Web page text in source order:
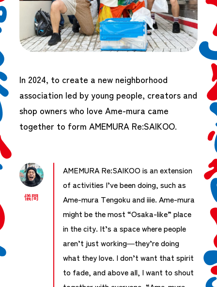
In 2024, to create a new neighborhood
association led by young people, creators and
shop owners who love Ame-mura came
together to form AMEMURA Re:SAIKOO.
儀間
AMEMURA Re:SAIKOO is an extension
of activities I’ve been doing, such as
Ame-mura Tengoku and iiie. Ame-mura
might be the most “Osaka-like” place
in the city. It’s a space where people
aren’t just working—they’re doing
what they love. I don’t want that spirit
to fade, and above all, I want to shout